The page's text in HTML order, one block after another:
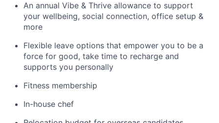
An annual Vibe & Thrive allowance to support
your wellbeing, social connection, office setup &
more
Flexible leave options that empower you to be a
force for good, take time to recharge and
supports you personally
Fitness membership
In-house chef